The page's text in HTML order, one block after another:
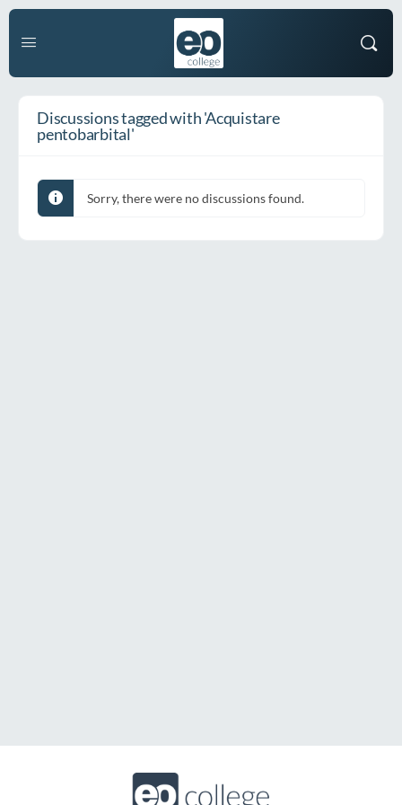
Discussions tagged with 'Acquistare
pentobarbital'
Sorry, there were no discussions found.